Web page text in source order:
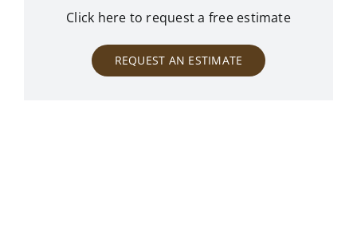
Click here to request a free estimate
REQUEST AN ESTIMATE